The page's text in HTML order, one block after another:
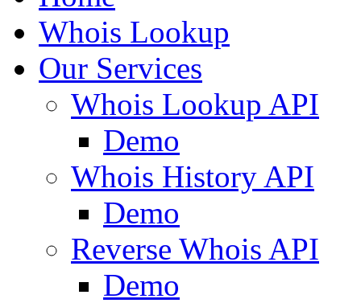
Whois Lookup
Our Services
Whois Lookup API
Demo
Whois History API
Demo
Reverse Whois API
Demo